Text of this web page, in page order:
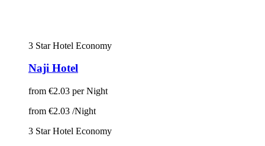
3 Star Hotel Economy
Naji Hotel
from €2.03 per Night
from €2.03 /Night
3 Star Hotel Economy